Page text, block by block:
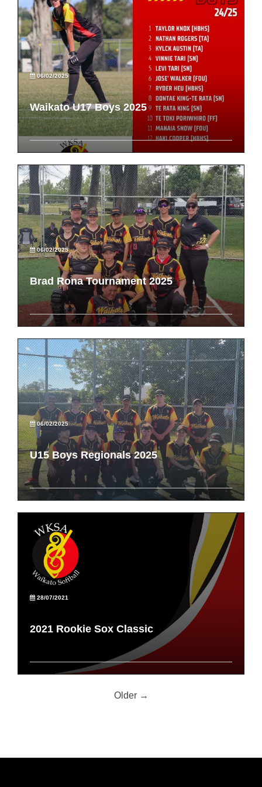
06/02/2025
Waikato U17 Boys 2025
06/02/2025
Brad Rona Tournament 2025
06/02/2025
U15 Boys Regionals 2025
28/07/2021
2021 Rookie Sox Classic
Older →